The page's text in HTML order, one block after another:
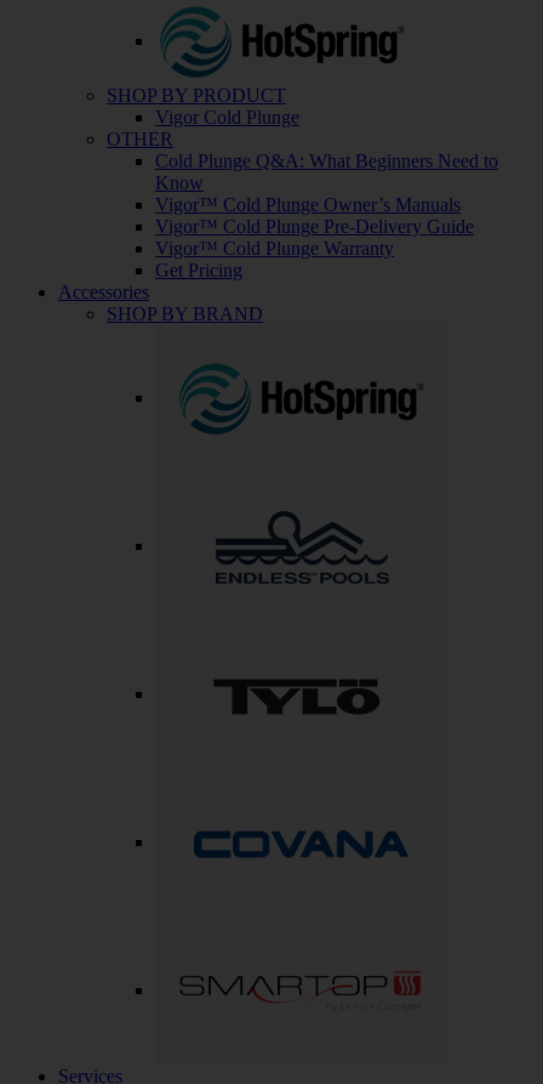
SHOP BY PRODUCT
Vigor Cold Plunge
OTHER
Cold Plunge Q&A: What Beginners Need to
Know
Vigor™ Cold Plunge Owner’s Manuals
Vigor™ Cold Plunge Pre-Delivery Guide
Vigor™ Cold Plunge Warranty
Get Pricing
Accessories
SHOP BY BRAND
Services